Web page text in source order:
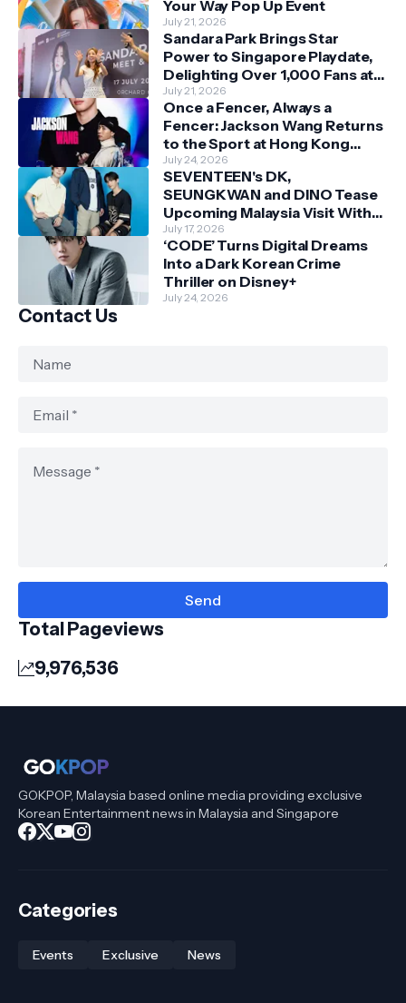
Your Way Pop Up Event
July 21, 2026
Sandara Park Brings Star
Power to Singapore Playdate,
Delighting Over 1,000 Fans at
Orchard Central
July 21, 2026
Once a Fencer, Always a
Fencer: Jackson Wang Returns
to the Sport at Hong Kong
Championships
July 24, 2026
SEVENTEEN's DK,
SEUNGKWAN and DINO Tease
Upcoming Malaysia Visit With
Skechers
July 17, 2026
‘CODE’ Turns Digital Dreams
Into a Dark Korean Crime
Thriller on Disney+
July 24, 2026
Contact Us
Total Pageviews
9,976,536
GOKPOP, Malaysia based online media providing exclusive
Korean Entertainment news in Malaysia and Singapore
Categories
Events Exclusive News